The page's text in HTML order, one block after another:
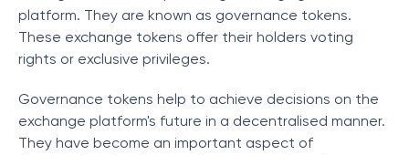
platform. They are known as governance tokens.
These exchange tokens offer their holders voting
rights or exclusive privileges.
Governance tokens help to achieve decisions on the
exchange platform's future in a decentralised manner.
They have become an important aspect of